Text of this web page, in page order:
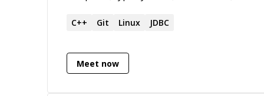
Strong background in pure mathematics,
programming, and category theory.
C++ Git Linux JDBC
Meet now